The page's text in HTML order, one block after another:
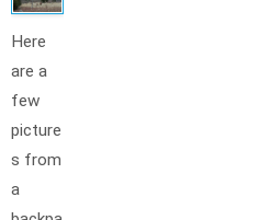
Here
are a
few
picture
s from
a